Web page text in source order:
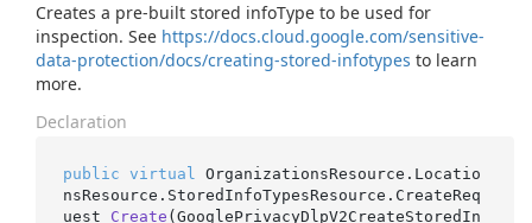
Creates a pre-built stored infoType to be used for
inspection. See https://docs.cloud.google.com/sensitive-
data-protection/docs/creating-stored-infotypes to learn
more.
Declaration
public virtual
OrganizationsResource.Locatio
nsResource.StoredInfoTypesResource. CreateReq
uest Create (GooglePrivacyDlpV2CreateStoredIn